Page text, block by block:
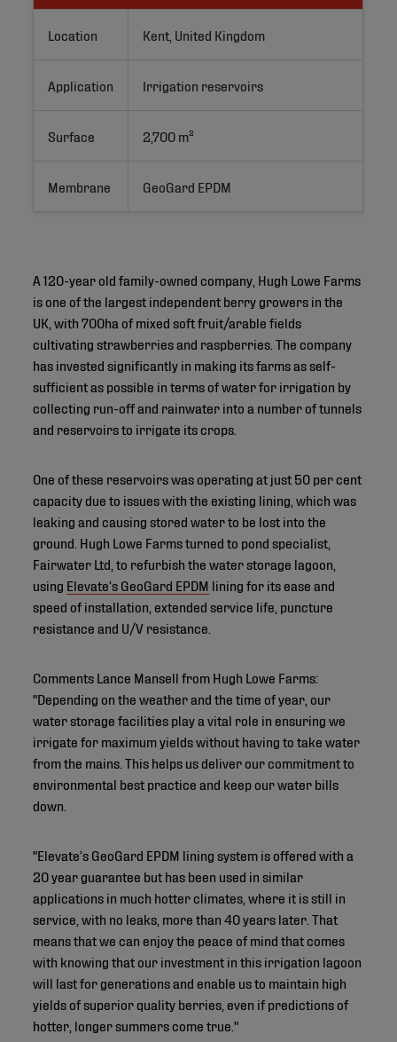
Location Kent, United Kingdom
Application Irrigation reservoirs
Surface 2,700 m²
Membrane GeoGard EPDM
A 120-year old family-owned company, Hugh Lowe Farms
is one of the largest independent berry growers in the
UK, with 700ha of mixed soft fruit/arable fields
cultivating strawberries and raspberries. The company
has invested significantly in making its farms as self-
sufficient as possible in terms of water for irrigation by
collecting run-off and rainwater into a number of tunnels
and reservoirs to irrigate its crops.
One of these reservoirs was operating at just 50 per cent
capacity due to issues with the existing lining, which was
leaking and causing stored water to be lost into the
ground. Hugh Lowe Farms turned to pond specialist,
Fairwater Ltd, to refurbish the water storage lagoon,
using Elevate’s GeoGard EPDM lining for its ease and
speed of installation, extended service life, puncture
resistance and U/V resistance.
Comments Lance Mansell from Hugh Lowe Farms:
"Depending on the weather and the time of year, our
water storage facilities play a vital role in ensuring we
irrigate for maximum yields without having to take water
from the mains. This helps us deliver our commitment to
environmental best practice and keep our water bills
down.
"Elevate’s GeoGard EPDM lining system is offered with a
20 year guarantee but has been used in similar
applications in much hotter climates, where it is still in
service, with no leaks, more than 40 years later. That
means that we can enjoy the peace of mind that comes
with knowing that our investment in this irrigation lagoon
will last for generations and enable us to maintain high
yields of superior quality berries, even if predictions of
hotter, longer summers come true."